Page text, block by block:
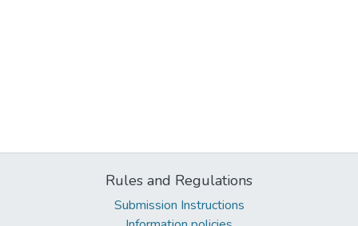
Rules and Regulations
Submission Instructions